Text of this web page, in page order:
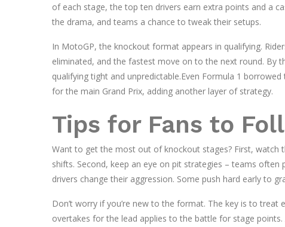
of each stage, the top ten drivers earn extra points and a
the drama, and teams a chance to tweak their setups.
In MotoGP, the knockout format appears in qualifying.
eliminated, and the fastest move on to the next round. By
qualifying tight and unpredictable.Even Formula 1
for the main Grand Prix, adding another layer of strategy.
Tips for Fans to
Want to get the most out of knockout stages? First, watch
shifts. Second, keep an eye on pit strategies – teams
drivers change their aggression. Some push hard early to
Don’t worry if you’re new to the format. The key is to
overtakes for the lead applies to the battle for stage